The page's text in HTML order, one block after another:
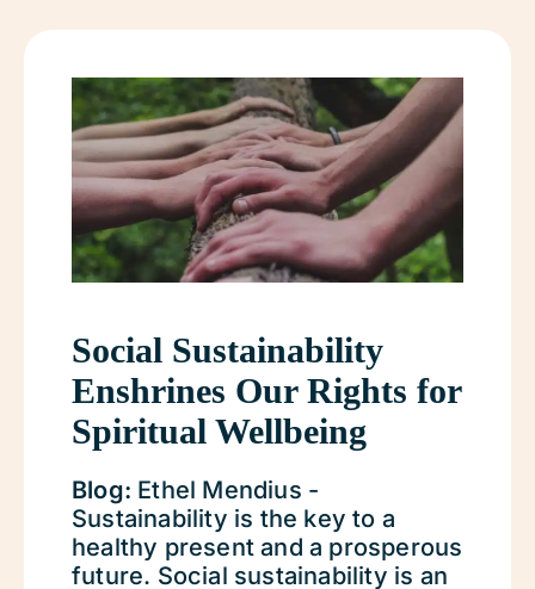
Social Sustainability
Enshrines Our Rights for
Spiritual Wellbeing
Blog: Ethel Mendius -
Sustainability is the key to a
healthy present and a prosperous
future. Social sustainability is an